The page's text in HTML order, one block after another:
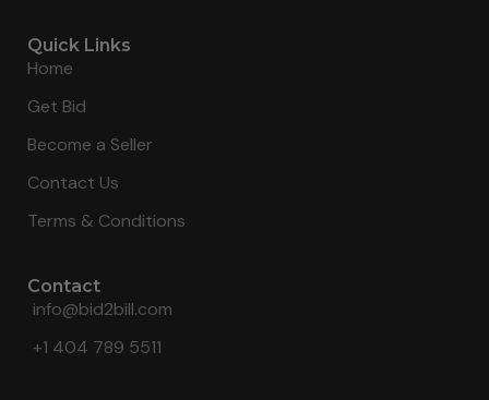
Quick Links
Home
Get Bid
Become a Seller
Contact Us
Terms & Conditions
Contact
info@bid2bill.com
+1 404 789 5511